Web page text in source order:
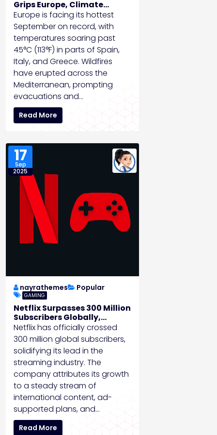
Grips Europe, Climate
Experts Sound Alarm
Europe is facing its hottest
September on record, with
temperatures soaring past
45°C (113°F) in parts of Spain,
Italy, and Greece. Wildfires
have erupted across the
Mediterranean, prompting
evacuations and…
Read More
17
Sep
2025
nayrathemes Popular
GAMING
Netflix Surpasses 300 Million
Subscribers Globally,
Expands into Gaming
Netflix has officially crossed
300 million global subscribers,
solidifying its lead in the
streaming industry. The
company attributes its growth
to a steady stream of
international content, ad-
supported plans, and…
Read More